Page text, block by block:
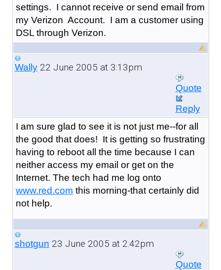
settings. I cannot receive or send email from
my Verizon Account. I am a customer using
DSL through Verizon.
Wally22 June 2005 at 3:13pm
Quote
Reply
I am sure glad to see it is not just me--for all
the good that does! It is getting so frustrating
having to reboot all the time because I can
neither access my email or get on the
Internet. The tech had me log onto
www.red.com this morning-that certainly did
not help.
shotgun 23 June 2005 at 2:42pm
Quote